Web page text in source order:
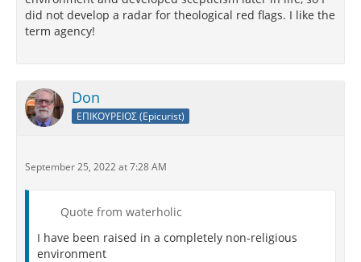
did not develop a radar for theological red flags. I like the
term agency!
Don
ΕΠΙΚΟΥΡΕΙΟΣ (Epicurist)
September 25, 2022 at 7:28 AM
Quote from waterholic
I have been raised in a completely non-religious
environment